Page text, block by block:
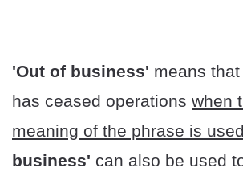
'Out of business' means
has ceased operations when
meaning of the phrase is
business' can also be used